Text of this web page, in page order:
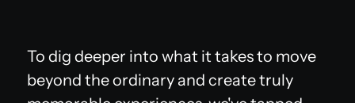
To dig deeper into what it takes to move
beyond the ordinary and create truly